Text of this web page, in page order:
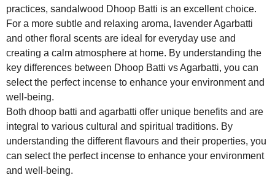
practices, sandalwood Dhoop Batti is an excellent choice.
For a more subtle and relaxing aroma, lavender Agarbatti
and other floral scents are ideal for everyday use and
creating a calm atmosphere at home. By understanding the
key differences between Dhoop Batti vs Agarbatti, you can
select the perfect incense to enhance your environment and
well-being.
Both dhoop batti and agarbatti offer unique benefits and are
integral to various cultural and spiritual traditions. By
understanding the different flavours and their properties, you
can select the perfect incense to enhance your environment
and well-being.